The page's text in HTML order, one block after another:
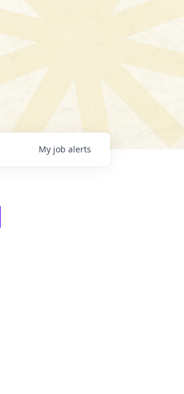
My job alerts